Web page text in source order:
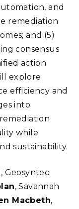
and
remediation
and (5)
consensus
action
explore
efficiency and
into
while
sustainability.
, Geosyntec;
, Savannah
Macbeth,